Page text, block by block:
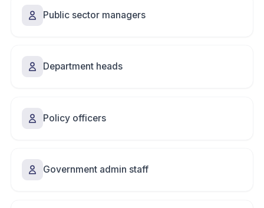
Public sector managers
Department heads
Policy officers
Government admin staff